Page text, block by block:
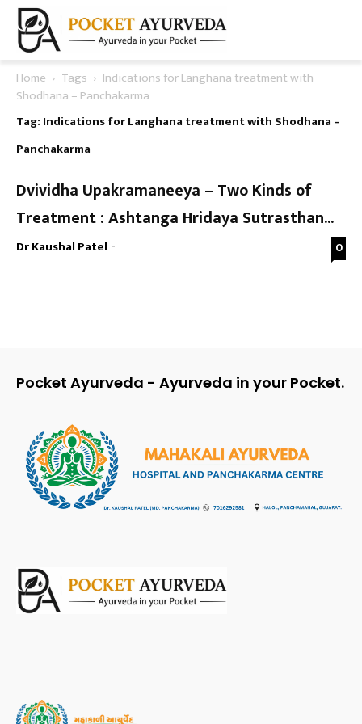
Home Tags
Indications for Langhana treatment with
Shodhana – Panchakarma
Tag: Indications for Langhana treatment with Shodhana –
Panchakarma
Dvividha Upakramaneeya – Two Kinds of
Treatment : Ashtanga Hridaya Sutrasthan...
Dr Kaushal Patel - 0
Pocket Ayurveda - Ayurveda in your Pocket.